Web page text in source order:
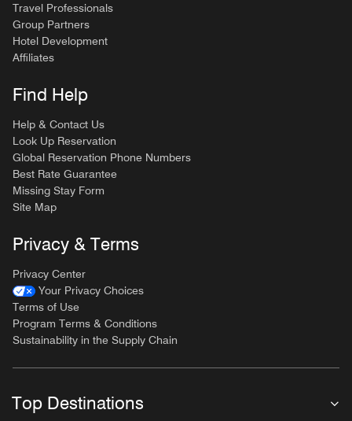
Travel Professionals
Group Partners
Hotel Development
Affiliates
Find Help
Help & Contact Us
Look Up Reservation
Global Reservation Phone Numbers
Best Rate Guarantee
Missing Stay Form
Site Map
Privacy & Terms
Privacy Center
Your Privacy Choices
Terms of Use
Program Terms & Conditions
Sustainability in the Supply Chain
Top Destinations